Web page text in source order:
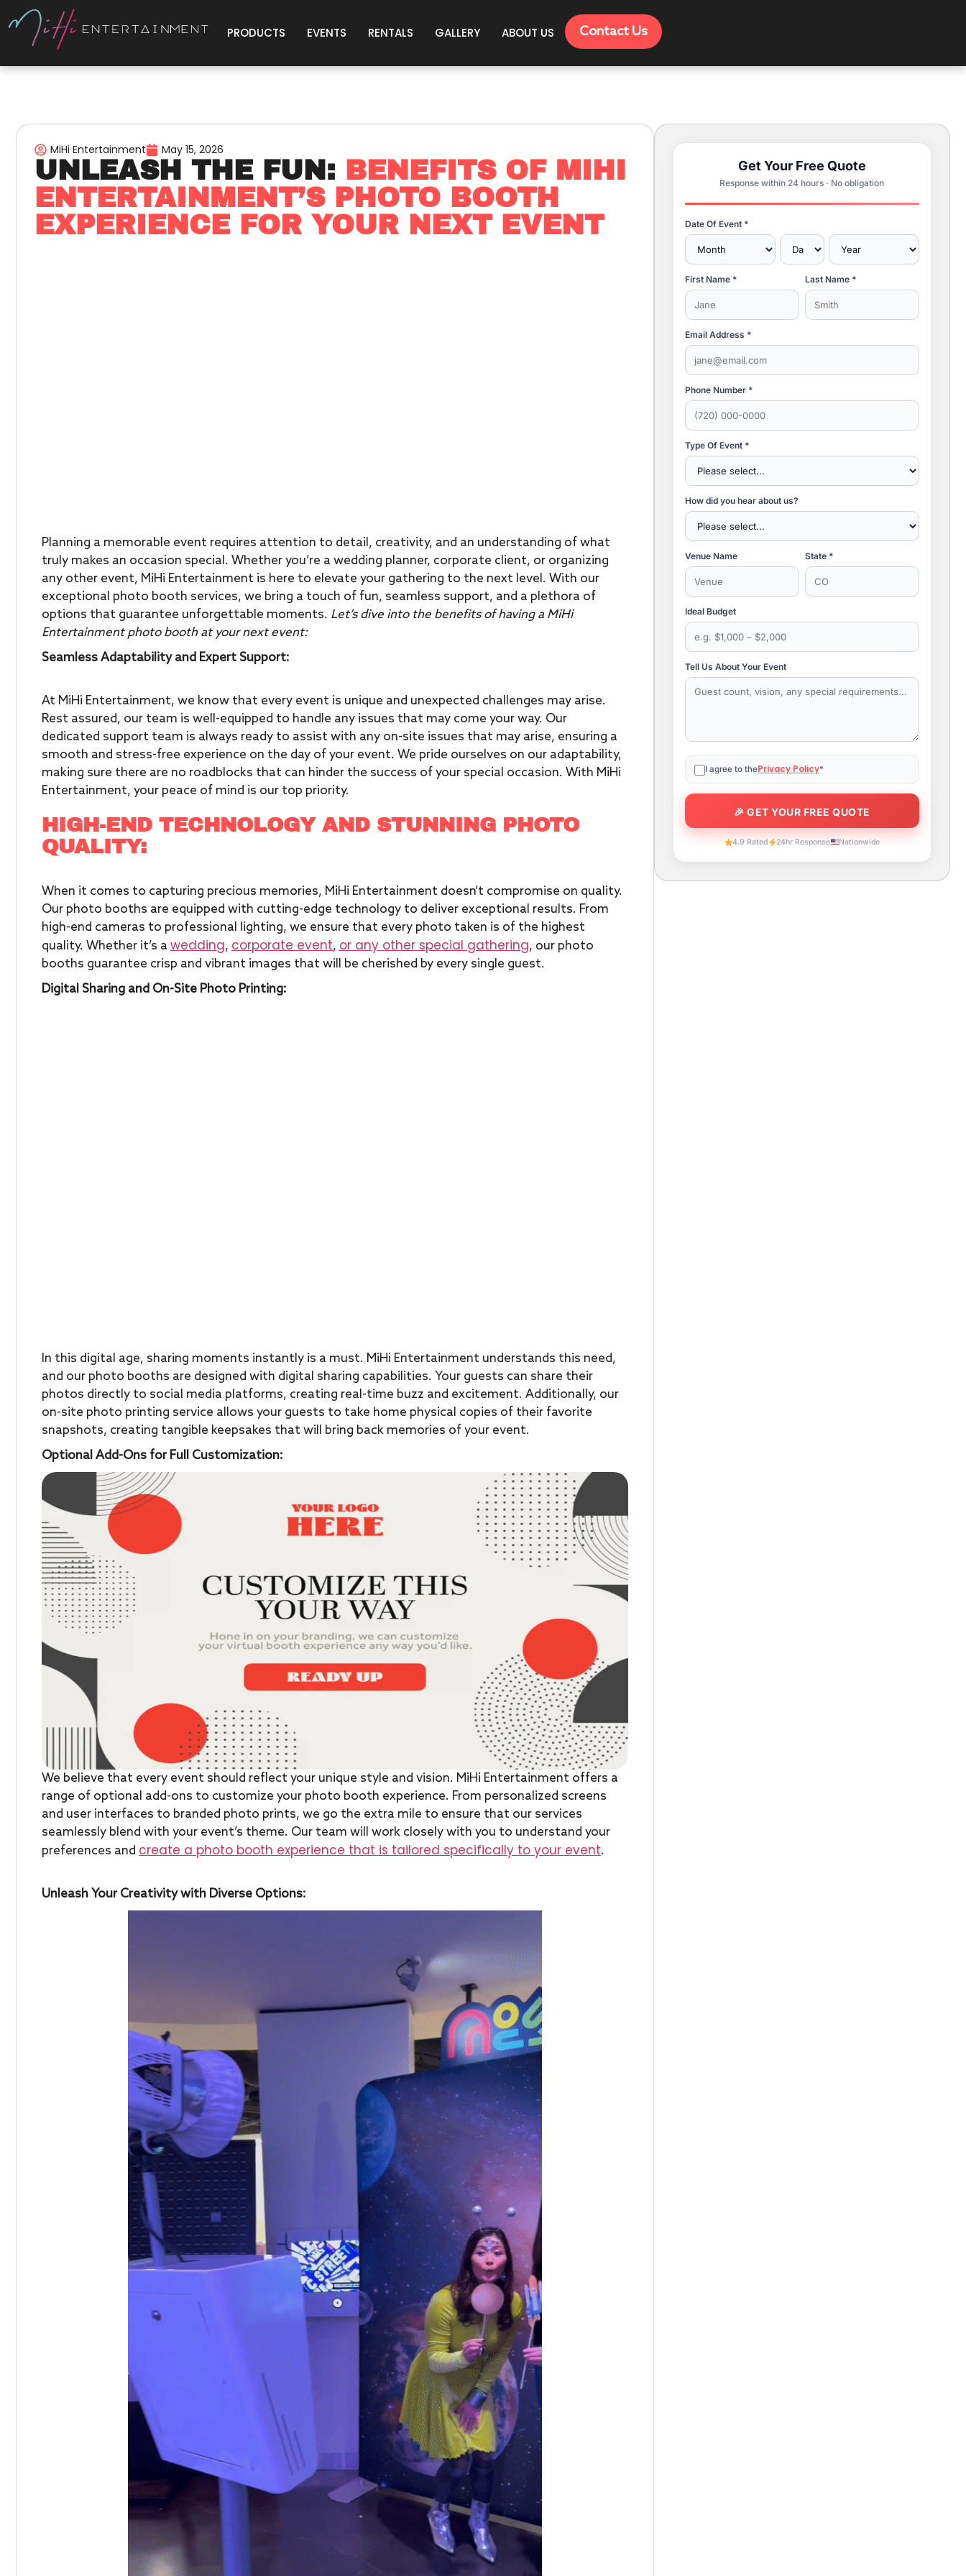
PRODUCTS EVENTS RENTALS GALLERY ABOUT US Contact Us
MiHi Entertainment May 15, 2026
UNLEASH THE FUN:
BENEFITS OF MIHI
ENTERTAINMENT’S PHOTO BOOTH
EXPERIENCE FOR YOUR NEXT EVENT
Planning a memorable event requires attention to detail, creativity, and an understanding of what
truly makes an occasion special. Whether you’re a wedding planner, corporate client, or organizing
any other event, MiHi Entertainment is here to elevate your gathering to the next level. With our
exceptional photo booth services, we bring a touch of fun, seamless support, and a plethora of
options that guarantee unforgettable moments. Let’s dive into the benefits of having a MiHi
Entertainment photo booth at your next event:
Seamless Adaptability and Expert Support:
At MiHi Entertainment, we know that every event is unique and unexpected challenges may arise.
Rest assured, our team is well-equipped to handle any issues that may come your way. Our
dedicated support team is always ready to assist with any on-site issues that may arise, ensuring a
smooth and stress-free experience on the day of your event. We pride ourselves on our adaptability,
making sure there are no roadblocks that can hinder the success of your special occasion. With MiHi
Entertainment, your peace of mind is our top priority.
HIGH-END TECHNOLOGY AND STUNNING PHOTO
QUALITY:
When it comes to capturing precious memories, MiHi Entertainment doesn’t compromise on quality.
Our photo booths are equipped with cutting-edge technology to deliver exceptional results. From
high-end cameras to professional lighting, we ensure that every photo taken is of the highest
quality. Whether it’s awedding, corporate event, or any other special gathering, our photo
booths guarantee crisp and vibrant images that will be cherished by every single guest.
Digital Sharing and On-Site Photo Printing:
In this digital age, sharing moments instantly is a must. MiHi Entertainment understands this need,
and our photo booths are designed with digital sharing capabilities. Your guests can share their
photos directly to social media platforms, creating real-time buzz and excitement. Additionally, our
on-site photo printing service allows your guests to take home physical copies of their favorite
snapshots, creating tangible keepsakes that will bring back memories of your event.
Optional Add-Ons for Full Customization:
We believe that every event should reflect your unique style and vision. MiHi Entertainment offers a
range of optional add-ons to customize your photo booth experience. From personalized screens
and user interfaces to branded photo prints, we go the extra mile to ensure that our services
seamlessly blend with your event’s theme. Our team will work closely with you to understand your
preferences and create a photo booth experience that is tailored specifically to your event.
Unleash Your Creativity with Diverse Options:
Get Your Free Quote
Response within 24 hours · No obligation
Date Of Event *
First Name * Last Name *
Email Address *
Phone Number *
Type Of Event *
How did you hear about us?
Venue Name State *
Ideal Budget
Tell Us About Your Event
I agree to thePrivacy Policy*
4.9 Rated 24hr Response Nationwide